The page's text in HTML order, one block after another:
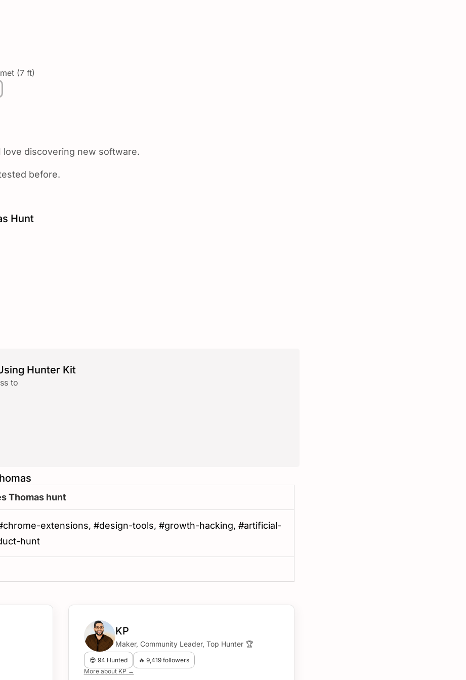
(7 ft)
love discovering new software.
before.
Hunt
Hunter Kit
to
Thomas hunt
extensions, #design-tools, #growth-hacking, #artificial-
hunt
KP
Maker, Community Leader, Top Hunter 🏆
😎 94 Hunted
🔥 9,419 followers
More about KP →